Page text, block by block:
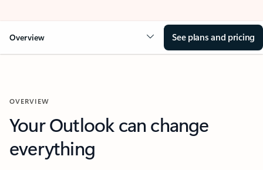
Overview See plans and pricing
OVERVIEW
Your Outlook can change
everything